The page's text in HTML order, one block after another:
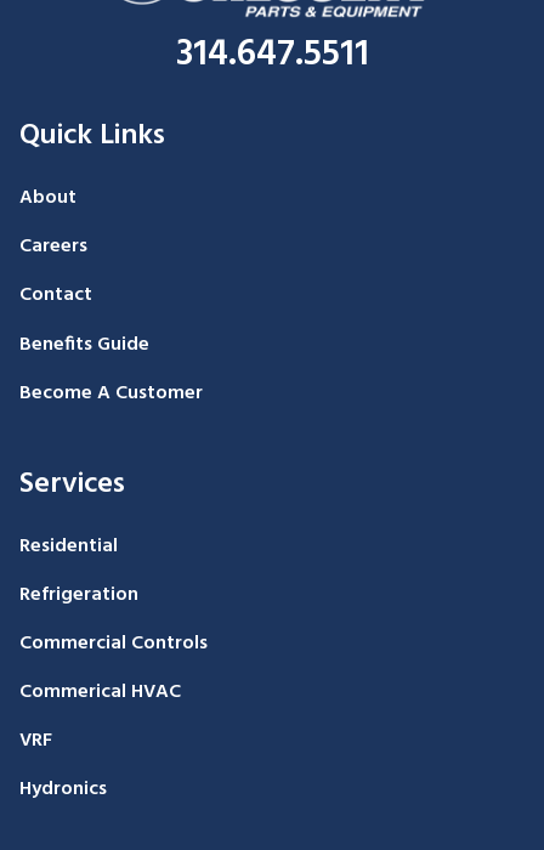
314.647.5511
Quick Links
About
Careers
Contact
Benefits Guide
Become A Customer
Services
Residential
Refrigeration
Commercial Controls
Commerical HVAC
VRF
Hydronics